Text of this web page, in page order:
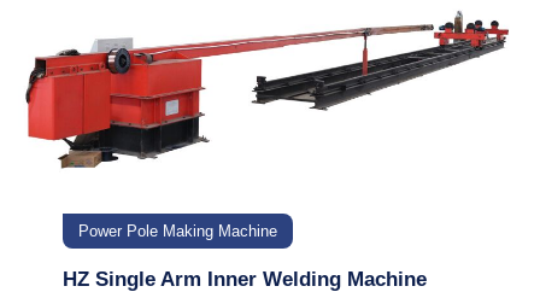
Power Pole Making Machine
HZ Single Arm Inner Welding Machine